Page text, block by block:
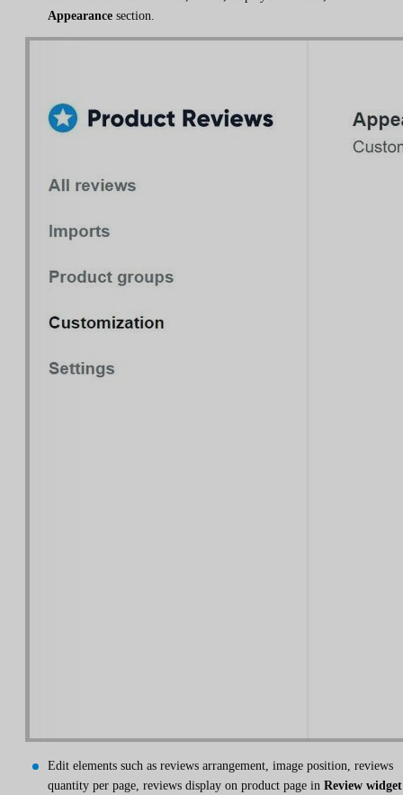
Appearance section.
Edit elements such as reviews arrangement, image position, reviews
quantity per page, reviews display on product page in Review widget